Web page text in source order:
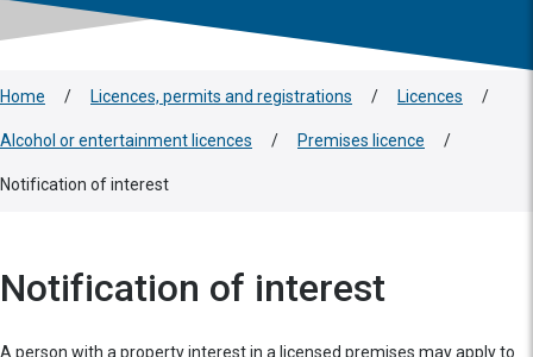
Home / Licences, permits and registrations / Licences /
Alcohol or entertainment licences / Premises licence /
Notification of interest
Notification of interest
A person with a property interest in a licensed premises may apply to